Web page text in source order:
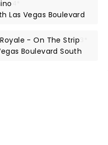
Las Vegas Boulevard
- On The Strip
Boulevard South